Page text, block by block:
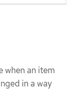
when an item
in a way